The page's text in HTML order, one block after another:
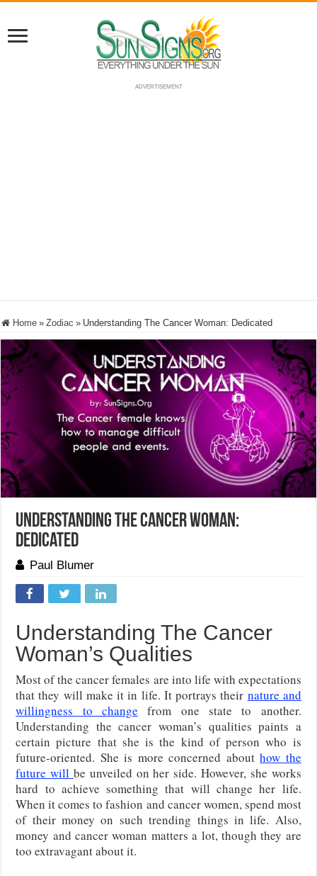
ADVERTISEMENT
Home » Zodiac » Understanding The Cancer Woman: Dedicated
Understanding The Cancer Woman:
Dedicated
Paul Blumer
Understanding The Cancer
Woman’s Qualities
Most of the cancer females are into life with expectations
that they will make it in life. It portrays their nature and
willingness to change from one state to another.
Understanding the cancer woman’s qualities paints a
certain picture that she is the kind of person who is
future-oriented. She is more concerned abouthow the
future will be unveiled on her side. However, she works
hard to achieve something that will change her life.
When it comes to fashion and cancer women, spend most
of their money on such trending things in life. Also,
money and cancer woman matters a lot, though they are
too extravagant about it.